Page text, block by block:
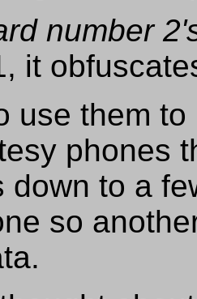
number
it
use them
phones
down to a
so